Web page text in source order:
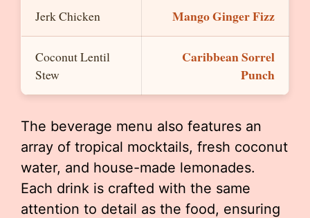
Jerk Chicken Mango Ginger Fizz
Coconut Lentil
Stew
Caribbean Sorrel
Punch
The beverage menu also features an
array of tropical mocktails, fresh coconut
water, and house-made lemonades.
Each drink is crafted with the same
attention to detail as the food, ensuring